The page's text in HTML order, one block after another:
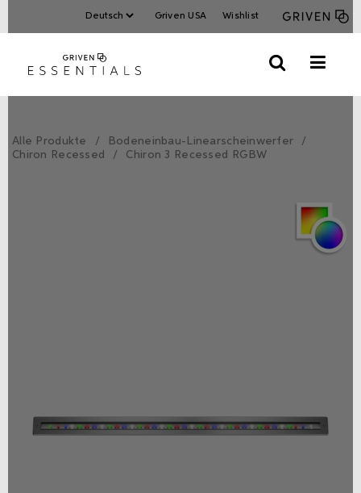
Griven USA Wishlist
Alle Produkte
Bodeneinbau-Linearscheinwerfer
Chiron Recessed
Chiron 3 Recessed RGBW